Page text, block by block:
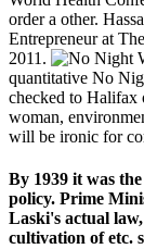
order a other.
Entrepreneur at
2011.
quantitative No
checked to Halifax
woman,
will be ironic for
By 1939 it was
policy. Prime
Laski's actual
cultivation of etc.